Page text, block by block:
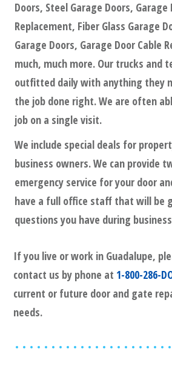
Doors, Steel Garage Doors, Garage
Replacement, Fiber Glass Garage
Garage Doors, Garage Door Cable
much, much more. Our trucks and
outfitted daily with anything they
the job done right. We are often
job on a single visit.
We include special deals for
business owners. We can provide
emergency service for your door
have a full office staff that will be
questions you have during
If you live or work in Guadalupe,
contact us by phone at 1-800-286-
current or future door and gate
needs.